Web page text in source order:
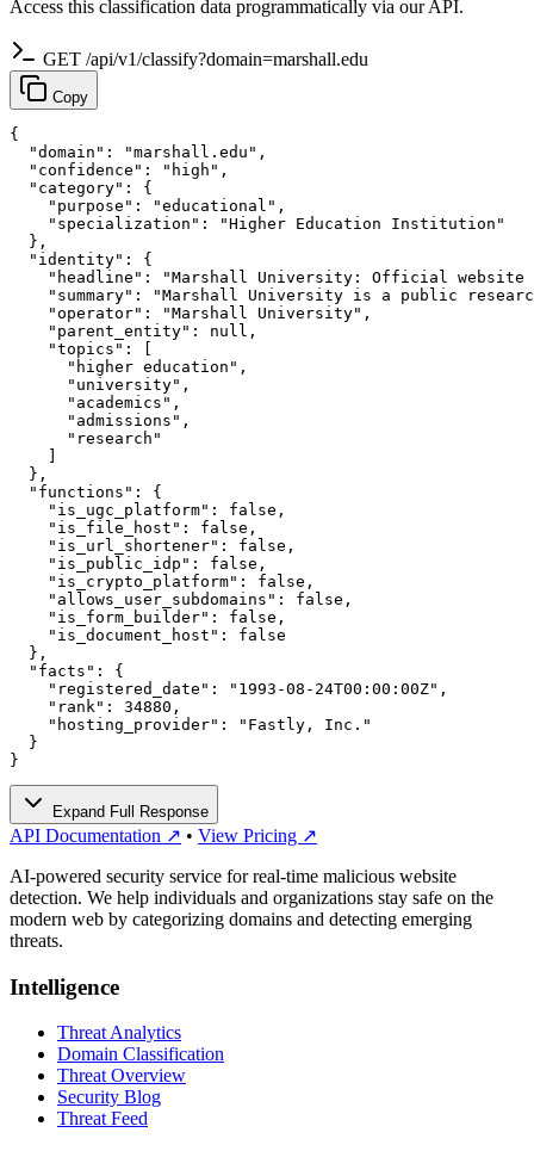
Access this classification data programmatically via our API.
GET /api/v1/classify?domain=marshall.edu
Copy
{
  "domain": "marshall.edu",
  "confidence": "high",
  "category": {
    "purpose": "educational",
    "specialization": "Higher Education Institution"
  },
  "identity": {
"headline": "Marshall University: Official
"summary": "Marshall University is a public
    "operator": "Marshall University",
    "parent_entity": null,
    "topics": [
      "higher education",
      "university",
      "academics",
      "admissions",
      "research"
  },
  "functions": {
    "is_ugc_platform": false,
    "is_file_host": false,
    "is_url_shortener": false,
    "is_public_idp": false,
    "is_crypto_platform": false,
    "allows_user_subdomains": false,
    "is_form_builder": false,
    "is_document_host": false
  },
  "facts": {
    "registered_date": "1993-08-24T00:00:00Z",
    "rank": 34880,
    "hosting_provider": "Fastly, Inc."
  }
}
Expand Full Response
API Documentation ↗ • View Pricing ↗
AI-powered security service for real-time malicious website
detection. We help individuals and organizations stay safe on the
modern web by categorizing domains and detecting emerging
threats.
Intelligence
Threat Analytics
Domain Classification
Threat Overview
Security Blog
Threat Feed